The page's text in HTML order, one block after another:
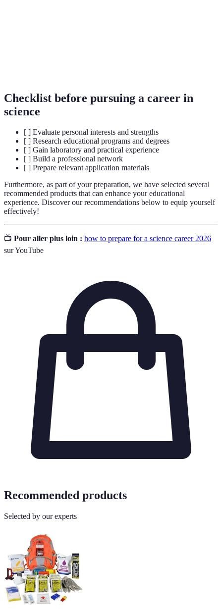
Checklist before pursuing a career in
science
[ ] Evaluate personal interests and strengths
[ ] Research educational programs and degrees
[ ] Gain laboratory and practical experience
[ ] Build a professional network
[ ] Prepare relevant application materials
Furthermore, as part of your preparation, we have selected several
recommended products that can enhance your educational
experience. Discover our recommendations below to equip yourself
effectively!
📺 Pour aller plus loin : how to prepare for a science career 2026
sur YouTube
Recommended products
Selected by our experts